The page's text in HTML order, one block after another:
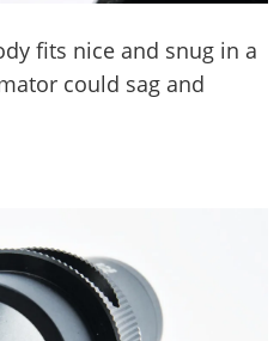
fits nice and snug in a
could sag and